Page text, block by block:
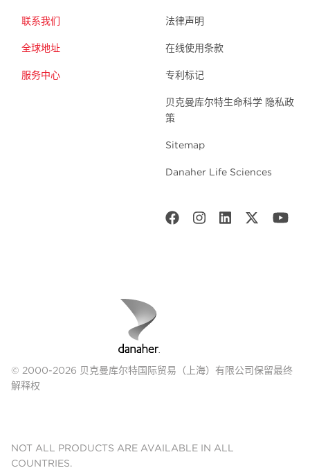
联系我们
全球地址
服务中心
法律声明
在线使用条款
专利标记
贝克曼库尔特生命科学 隐私政
策
Sitemap
Danaher Life Sciences
© 2000-2026 贝克曼库尔特国际贸易（上海）有限公司保留最终
解释权
NOT ALL PRODUCTS ARE AVAILABLE IN ALL
COUNTRIES.